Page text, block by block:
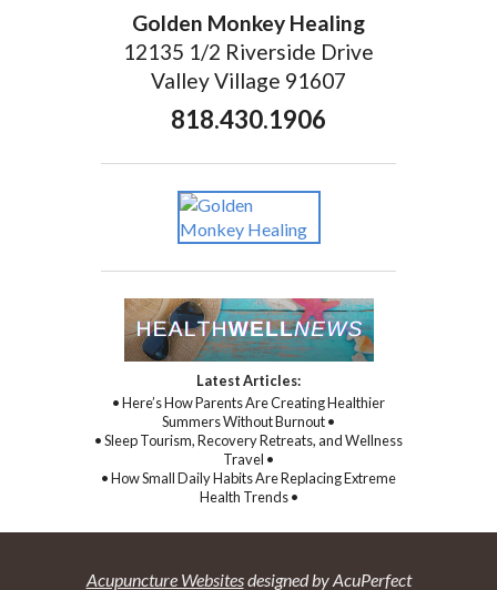
Golden Monkey Healing
12135 1/2 Riverside Drive
Valley Village 91607
818.430.1906
Latest Articles:
• Here’s How Parents Are Creating Healthier
Summers Without Burnout •
• Sleep Tourism, Recovery Retreats, and Wellness
Travel •
• How Small Daily Habits Are Replacing Extreme
Health Trends •
Acupuncture Websitesdesigned by AcuPerfect